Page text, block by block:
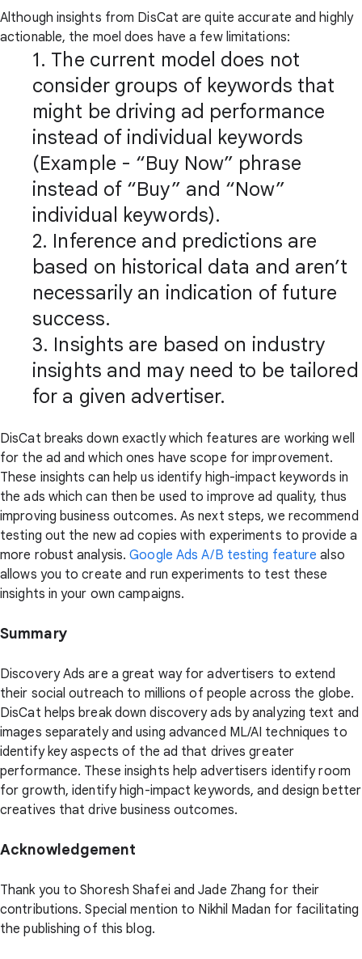
Although insights from DisCat are quite accurate and highly
actionable, the moel does have a few limitations:
1. The current model does not
consider groups of keywords that
might be driving ad performance
instead of individual keywords
(Example - “Buy Now” phrase
instead of “Buy” and “Now”
individual keywords).
2. Inference and predictions are
based on historical data and aren’t
necessarily an indication of future
success.
3. Insights are based on industry
insights and may need to be tailored
for a given advertiser.
DisCat breaks down exactly which features are working well
for the ad and which ones have scope for improvement.
These insights can help us identify high-impact keywords in
the ads which can then be used to improve ad quality, thus
improving business outcomes. As next steps, we recommend
testing out the new ad copies with experiments to provide a
more robust analysis.Google Ads A/B testing featurealso
allows you to create and run experiments to test these
insights in your own campaigns.
Summary
Discovery Ads are a great way for advertisers to extend
their social outreach to millions of people across the globe.
DisCat helps break down discovery ads by analyzing text and
images separately and using advanced ML/AI techniques to
identify key aspects of the ad that drives greater
performance. These insights help advertisers identify room
for growth, identify high-impact keywords, and design better
creatives that drive business outcomes.
Acknowledgement
Thank you to Shoresh Shafei and Jade Zhang for their
contributions. Special mention to Nikhil Madan for facilitating
the publishing of this blog.